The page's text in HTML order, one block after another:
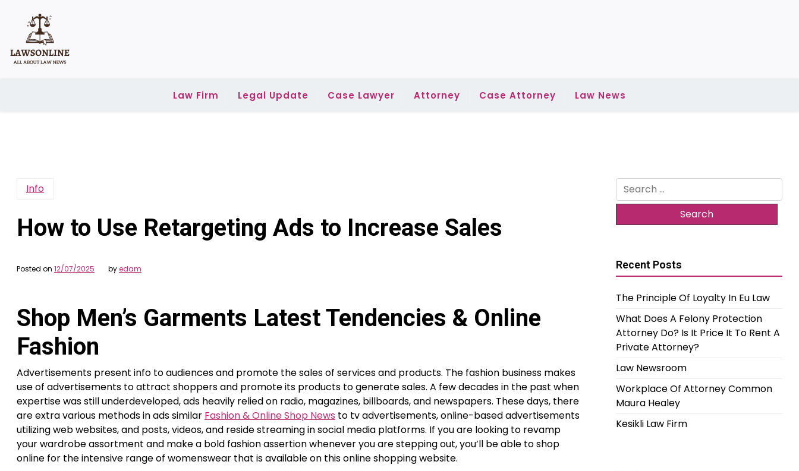
content
Law Firm Legal Update Case Lawyer Attorney Case Attorney Law News
Info
How to Use Retargeting Ads to Increase Sales
Posted on 12/07/2025 byedam
Shop Men’s Garments Latest Tendencies & Online
Fashion
Advertisements present info to audiences and promote the sales of services and products. The fashion business makes
use of advertisements to attract shoppers and promote its products to generate sales. A few decades in the past when
expertise was still underdeveloped, ads heavily relied on radio, magazines, billboards, and newspapers. These days, there
are extra various methods in ads similar Fashion & Online Shop News to tv advertisements, online-based advertisements
utilizing web websites, and posts, videos, and reside streaming in social media platforms. If you are looking to revamp
your wardrobe assortment and make a bold fashion assertion whenever you are stepping out, you’ll be able to shop
online for the intensive range of womenswear that is available on this online shopping website.
Search
for:
Recent Posts
The Principle Of Loyalty In Eu Law
What Does A Felony Protection
Attorney Do? Is It Price It To Rent A
Private Attorney?
Law Newsroom
Workplace Of Attorney Common
Maura Healey
Kesikli Law Firm